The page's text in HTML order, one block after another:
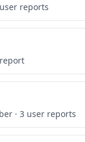
reports
· 3 user reports